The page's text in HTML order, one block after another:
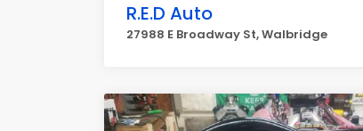
R.E.D Auto
27988 E Broadway St, Walbridge